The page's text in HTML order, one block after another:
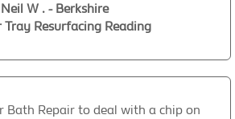
Neil W . - Berkshire
Tray Resurfacing Reading
Bath Repair to deal with a chip on